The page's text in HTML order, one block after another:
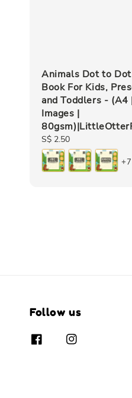
Animals Dot to
Book For Kids,
and Toddlers - (A4
Images |
Regular
price
S$ 2.50
+7
Follow us